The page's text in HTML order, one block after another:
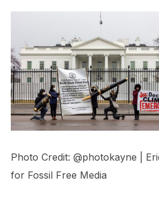
Photo Credit: @photokayne |
for Fossil Free Media